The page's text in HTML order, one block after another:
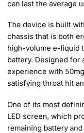
can last the average
The device is built
chassis that is both
high-volume e-liquid
battery. Designed for
experience with
satisfying throat hit
One of its most
LED screen, which
remaining battery